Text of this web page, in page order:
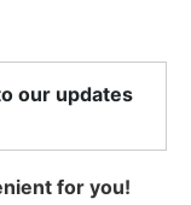
our updates
for you!